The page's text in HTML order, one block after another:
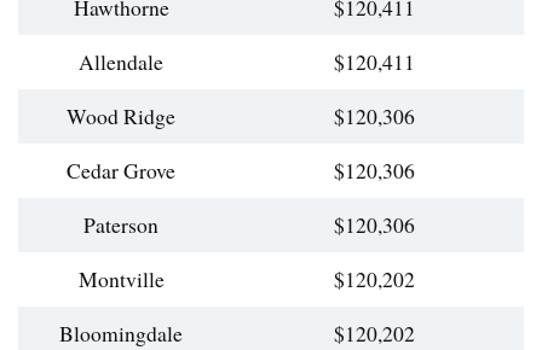
Hawthorne
$120,411
Allendale
$120,411
Wood Ridge
$120,306
Cedar Grove
$120,306
Paterson
$120,306
Montville
$120,202
Bloomingdale
$120,202